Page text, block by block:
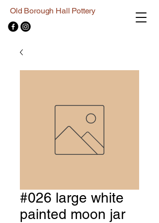
Old Borough Hall Pottery
#026 large white
painted moon jar